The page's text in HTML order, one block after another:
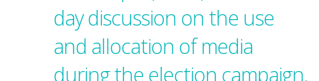
day discussion on the use
and allocation of media
during the election campaign.